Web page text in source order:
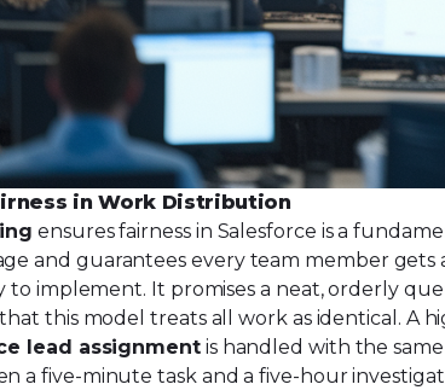
in Work Distribution
ensures fairness in Salesforce is a
and guarantees every team member
to implement. It promises a neat, orderly
this model treats all work as identical. A
lead assignmentis handled with the
a five-minute task and a five-hour